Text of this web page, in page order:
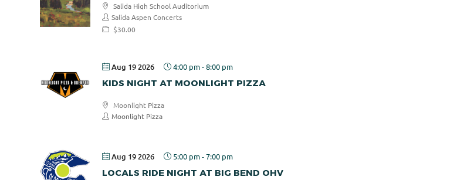
Salida High School Auditorium
Salida Aspen Concerts
$30.00
Aug 19 2026 4:00 pm-8:00 pm
KIDS NIGHT AT MOONLIGHT PIZZA
Moonlight Pizza
Moonlight Pizza
Aug 19 2026 5:00 pm-7:00 pm
LOCALS RIDE NIGHT AT BIG BEND OHV